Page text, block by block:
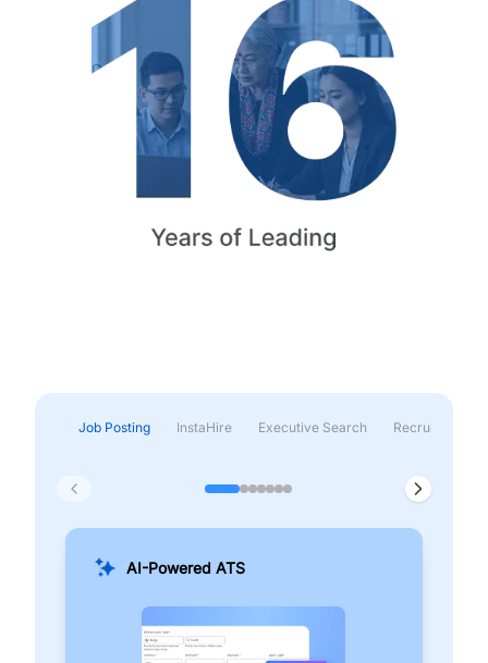
Job Posting InstaHire Executive Search Recruitment &
AI-Powered ATS